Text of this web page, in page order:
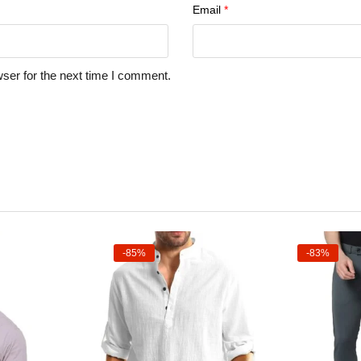
Email *
for the next time I comment.
-85% -83%